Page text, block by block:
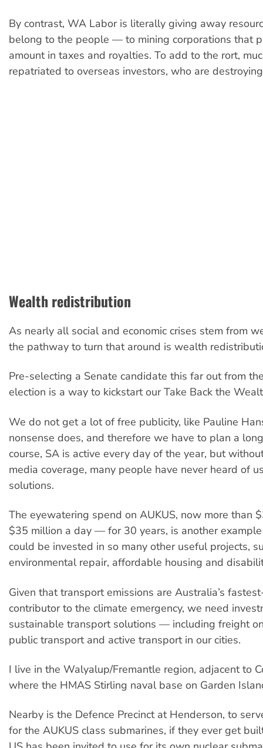
By contrast, WA Labor is literally giving away
belong to the people — to mining corporations that
amount in taxes and royalties. To add to the rort,
repatriated to overseas investors, who are
Wealth redistribution
As nearly all social and economic crises stem from
the pathway to turn that around is wealth
Pre-selecting a Senate candidate this far out from
election is a way to kickstart our Take Back the
We do not get a lot of free publicity, like Pauline
nonsense does, and therefore we have to plan a
course, SA is active every day of the year, but
media coverage, many people have never heard of
solutions.
The eyewatering spend on AUKUS, now more than
$35 million a day — for 30 years, is another
could be invested in so many other useful projects,
environmental repair, affordable housing and
Given that transport emissions are Australia’s
contributor to the climate emergency, we need
sustainable transport solutions — including freight
public transport and active transport in our cities.
I live in the Walyalup/Fremantle region, adjacent to
where the HMAS Stirling naval base on Garden
Nearby is the Defence Precinct at Henderson, to
for the AUKUS class submarines, if they ever get